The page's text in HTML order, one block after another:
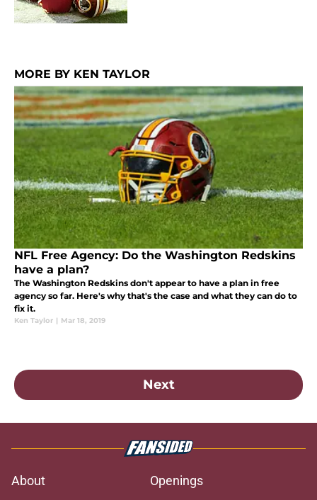
MORE BY KEN TAYLOR
NFL Free Agency: Do the Washington Redskins
have a plan?
The Washington Redskins don't appear to have a plan in free
agency so far. Here's why that's the case and what they can do to
fix it.
Ken Taylor | Mar 18, 2019
Next
About
Openings